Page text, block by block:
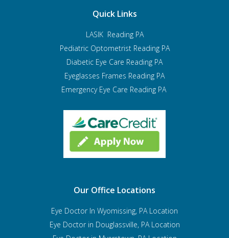
Quick Links
LASIK Reading PA
Pediatric Optometrist Reading PA
Diabetic Eye Care Reading PA
Eyeglasses Frames Reading PA
Emergency Eye Care Reading PA
Our Office Locations
Eye Doctor In Wyomissing, PA Location
Eye Doctor in Douglassville, PA Location